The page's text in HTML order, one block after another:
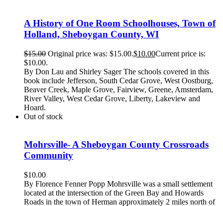
A History of One Room Schoolhouses, Town of
Holland, Sheboygan County, WI
$15.00 Original price was: $15.00.$10.00Current price is:
$10.00.
By Don Lau and Shirley Sager The schools covered in this
book include Jefferson, South Cedar Grove, West Oostburg,
Beaver Creek, Maple Grove, Fairview, Greene, Amsterdam,
River Valley, West Cedar Grove, Liberty, Lakeview and
Hoard.
Out of stock
Mohrsville- A Sheboygan County Crossroads
Community
$10.00
By Florence Fenner Popp Mohrsville was a small settlement
located at the intersection of the Green Bay and Howards
Roads in the town of Herman approximately 2 miles north of